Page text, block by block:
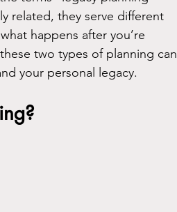
related, they serve different
happens after you’re
two types of planning can
your personal legacy.